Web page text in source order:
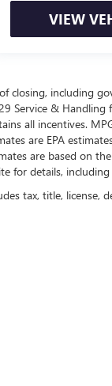
VIEW
closing, including
Service &
all incentives.
are EPA
are based on
for details,
tax, title,